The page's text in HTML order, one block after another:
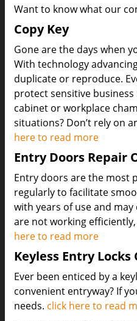
Want to know what our
Copy Key
Gone are the days when
With technology
duplicate or reproduce.
protect sensitive
cabinet or workplace
situations? Don’t rely on
here to read more
Entry Doors Repair
Entry doors are the most
regularly to facilitate
with years of use and
are not working
here to read more
Keyless Entry
Ever been enticed by a
convenient entryway? If
needs. click here to read